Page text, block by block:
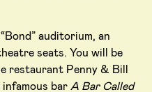
auditorium, an
seats. You will be
restaurant Penny & Bill
barA Bar Called